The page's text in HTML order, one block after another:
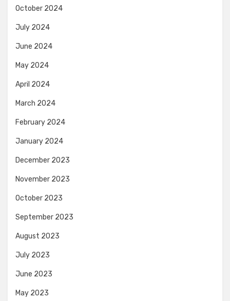
October 2024
July 2024
June 2024
May 2024
April 2024
March 2024
February 2024
January 2024
December 2023
November 2023
October 2023
September 2023
August 2023
July 2023
June 2023
May 2023